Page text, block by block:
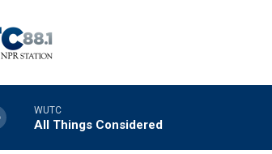
WUTC
All Things Considered